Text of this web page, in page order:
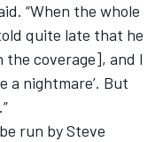
“When the whole
quite late that he
the coverage], and I
a nightmare’. But
run by Steve